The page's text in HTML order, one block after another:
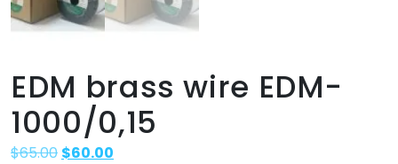
EDM brass wire EDM-
1000/0,15
$65.00 $60.00